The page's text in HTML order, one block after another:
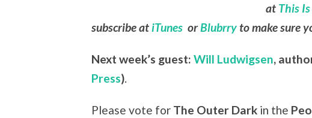
at This
subscribe atiTunes orBlubrry to make sure
Next week’s guest: Will Ludwigsen,
Press).
Please vote for The Outer Dark in the